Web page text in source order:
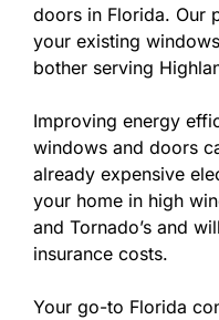
doors in Florida. Our
your existing
bother serving
Improving energy
windows and doors
already expensive
your home in high
and Tornado’s and
insurance costs.
Your go-to Florida